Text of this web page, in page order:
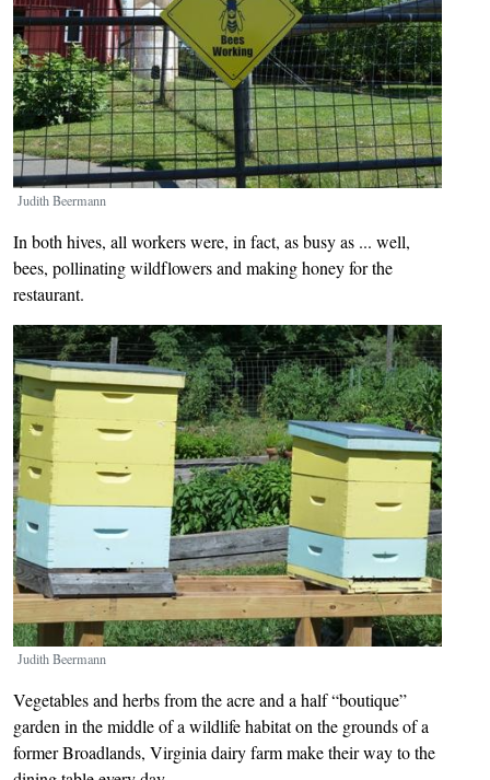
Judith Beermann
In both hives, all workers were, in fact, as busy as ... well,
bees, pollinating wildflowers and making honey for the
restaurant.
Image
Judith Beermann
Vegetables and herbs from the acre and a half “boutique”
garden in the middle of a wildlife habitat on the grounds of a
former Broadlands, Virginia dairy farm make their way to the